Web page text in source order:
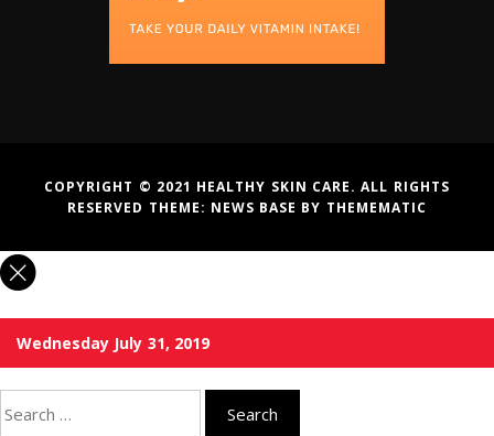
COPYRIGHT © 2021 HEALTHY SKIN CARE. ALL RIGHTS
RESERVED THEME: NEWS BASE BY THEMEMATIC
Wednesday July 31, 2019